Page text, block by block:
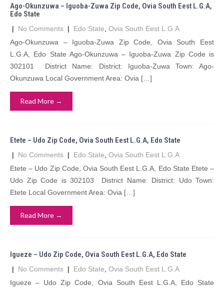
Ago-Okunzuwa – Iguoba-Zuwa Zip Code, Ovia South Eest L.G.A,
Edo State
| No Comments | Edo State Ovia South Eest L.G.A
Ago-Okunzuwa – Iguoba-Zuwa Zip Code, Ovia South Eest
L.G.A, Edo State Ago-Okunzuwa – Iguoba-Zuwa Zip Code is
302101 District Name: District: Iguoba-Zuwa Town: Ago-
Okunzuwa Local Government Area: Ovia […]
Read More →
Etete – Udo Zip Code, Ovia South Eest L.G.A, Edo State
| No Comments | Edo State Ovia South Eest L.G.A
Etete – Udo Zip Code, Ovia South Eest L.G.A, Edo State Etete –
Udo Zip Code is 302103 District Name: District: Udo Town:
Etete Local Government Area: Ovia […]
Read More →
Igueze – Udo Zip Code, Ovia South Eest L.G.A, Edo State
| No Comments | Edo State Ovia South Eest L.G.A
Igueze – Udo Zip Code, Ovia South Eest L.G.A, Edo State